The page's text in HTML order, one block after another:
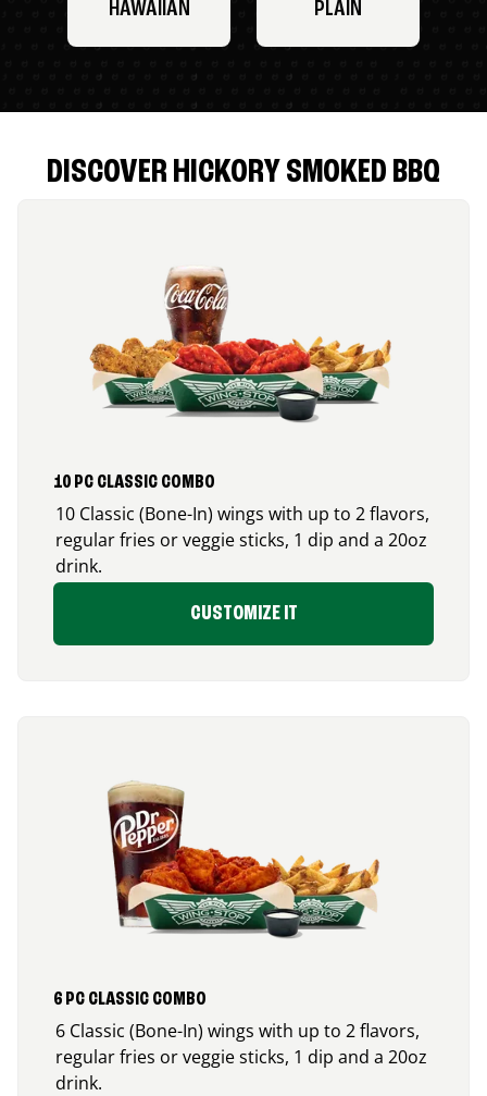
HAWAIIAN PLAIN
DISCOVER HICKORY SMOKED BBQ
10 PC CLASSIC COMBO
10 Classic (Bone-In) wings with up to 2 flavors,
regular fries or veggie sticks, 1 dip and a 20oz
drink.
CUSTOMIZE IT
6 PC CLASSIC COMBO
6 Classic (Bone-In) wings with up to 2 flavors,
regular fries or veggie sticks, 1 dip and a 20oz
drink.